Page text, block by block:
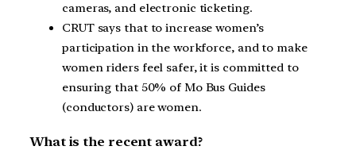
cameras, and electronic ticketing.
CRUT says that to increase women’s
participation in the workforce, and to make
women riders feel safer, it is committed to
ensuring that 50% of Mo Bus Guides
(conductors) are women.
What is the recent award?